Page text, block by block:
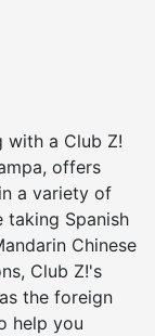
with a Club Z!
offers
a variety of
taking Spanish
Chinese
Club Z!'s
the foreign
help you